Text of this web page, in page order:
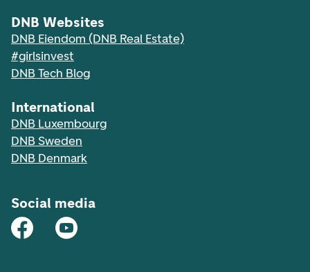
DNB Websites
DNB Eiendom (DNB Real Estate)
#girlsinvest
DNB Tech Blog
International
DNB Luxembourg
DNB Sweden
DNB Denmark
Social media